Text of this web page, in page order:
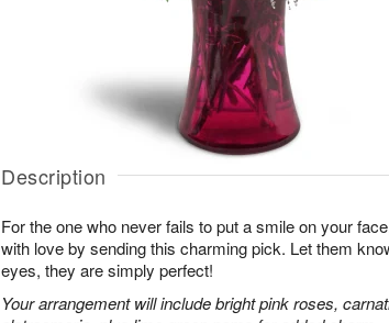
Description
For the one who never fails to put a smile on your
with love by sending this charming pick. Let them
eyes, they are simply perfect!
Your arrangement will include bright pink roses,